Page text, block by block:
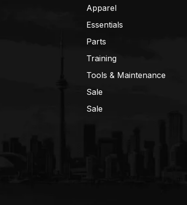
Apparel
Essentials
Parts
Training
Tools & Maintenance
Sale
Sale